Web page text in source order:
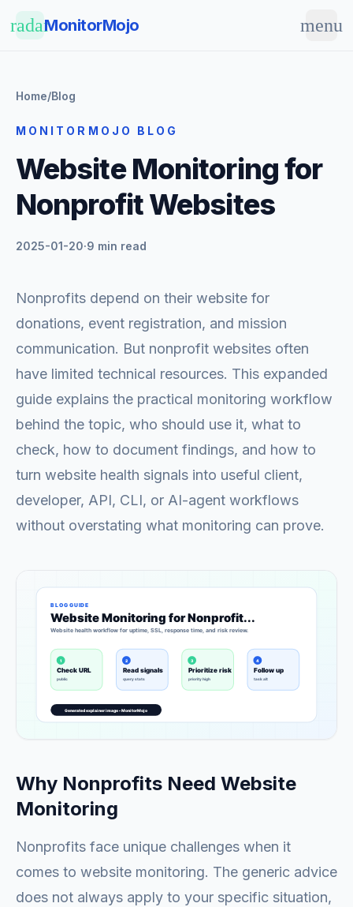
radarMonitorMojo menu
Home/Blog
MONITORMOJO BLOG
Website Monitoring for
Nonprofit Websites
2025-01-20·9 min read
Nonprofits depend on their website for
donations, event registration, and mission
communication. But nonprofit websites often
have limited technical resources. This expanded
guide explains the practical monitoring workflow
behind the topic, who should use it, what to
check, how to document findings, and how to
turn website health signals into useful client,
developer, API, CLI, or AI-agent workflows
without overstating what monitoring can prove.
Why Nonprofits Need Website
Monitoring
Nonprofits face unique challenges when it
comes to website monitoring. The generic advice
does not always apply to your specific situation,